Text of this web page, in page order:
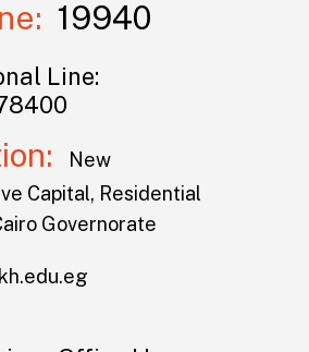
19940
Line:
New
Capital, Residential
Governorate